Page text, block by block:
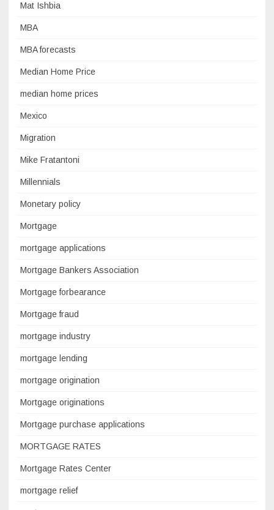
Mat Ishbia
MBA
MBA forecasts
Median Home Price
median home prices
Mexico
Migration
Mike Fratantoni
Millennials
Monetary policy
Mortgage
mortgage applications
Mortgage Bankers Association
Mortgage forbearance
Mortgage fraud
mortgage industry
mortgage lending
mortgage origination
Mortgage originations
Mortgage purchase applications
MORTGAGE RATES
Mortgage Rates Center
mortgage relief